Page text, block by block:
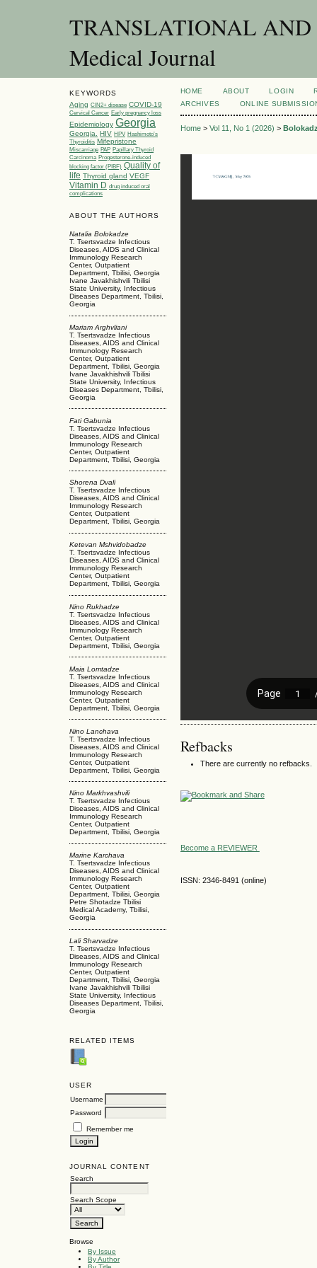
TRANSLATIONAL
Medical Journal
KEYWORDS
Aging CIN2+ disease COVID-19
Cervical Cancer Early pregnancy loss
Epidemiology Georgia
Georgia. HIV HPV Hashimoto’s
Thyroiditis Mifepristone
Miscarriage PAP Papillary Thyroid
Carcinoma Progesterone-induced
blocking factor (PIBF) Quality of
life Thyroid gland VEGF
Vitamin D drug induced oral
complications
ABOUT THE AUTHORS
Natalia Bolokadze
T. Tsertsvadze Infectious
Diseases, AIDS and Clinical
Immunology Research
Center, Outpatient
Department, Tbilisi, Georgia
Ivane Javakhishvili Tbilisi
State University, Infectious
Diseases Department, Tbilisi,
Georgia
Mariam Arghvliani
T. Tsertsvadze Infectious
Diseases, AIDS and Clinical
Immunology Research
Center, Outpatient
Department, Tbilisi, Georgia
Ivane Javakhishvili Tbilisi
State University, Infectious
Diseases Department, Tbilisi,
Georgia
Fati Gabunia
T. Tsertsvadze Infectious
Diseases, AIDS and Clinical
Immunology Research
Center, Outpatient
Department, Tbilisi, Georgia
Shorena Dvali
T. Tsertsvadze Infectious
Diseases, AIDS and Clinical
Immunology Research
Center, Outpatient
Department, Tbilisi, Georgia
Ketevan Mshvidobadze
T. Tsertsvadze Infectious
Diseases, AIDS and Clinical
Immunology Research
Center, Outpatient
Department, Tbilisi, Georgia
Nino Rukhadze
T. Tsertsvadze Infectious
Diseases, AIDS and Clinical
Immunology Research
Center, Outpatient
Department, Tbilisi, Georgia
Maia Lomtadze
T. Tsertsvadze Infectious
Diseases, AIDS and Clinical
Immunology Research
Center, Outpatient
Department, Tbilisi, Georgia
Nino Lanchava
T. Tsertsvadze Infectious
Diseases, AIDS and Clinical
Immunology Research
Center, Outpatient
Department, Tbilisi, Georgia
Nino Markhvashvili
T. Tsertsvadze Infectious
Diseases, AIDS and Clinical
Immunology Research
Center, Outpatient
Department, Tbilisi, Georgia
Marine Karchava
T. Tsertsvadze Infectious
Diseases, AIDS and Clinical
Immunology Research
Center, Outpatient
Department, Tbilisi, Georgia
Petre Shotadze Tbilisi
Medical Academy, Tbilisi,
Georgia
Lali Sharvadze
T. Tsertsvadze Infectious
Diseases, AIDS and Clinical
Immunology Research
Center, Outpatient
Department, Tbilisi, Georgia
Ivane Javakhishvili Tbilisi
State University, Infectious
Diseases Department, Tbilisi,
Georgia
RELATED ITEMS
USER
Username
Password
Remember me
JOURNAL CONTENT
Search
Search Scope
Browse
By Issue
By Author
HOME ABOUT LOGIN
ARCHIVES
ONLINE
Home> Vol 11, No 1 (2026) >
Refbacks
There are currently no refbacks.
Become a REVIEWER
ISSN: 2346-8491 (online)